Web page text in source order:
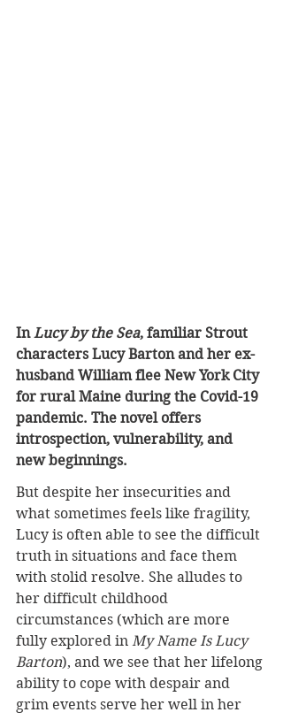
In Lucy by the Sea, familiar Strout
characters Lucy Barton and her ex-
husband William flee New York City
for rural Maine during the Covid-19
pandemic. The novel offers
introspection, vulnerability, and
new beginnings.
But despite her insecurities and
what sometimes feels like fragility,
Lucy is often able to see the difficult
truth in situations and face them
with stolid resolve. She alludes to
her difficult childhood
circumstances (which are more
fully explored in My Name Is Lucy
Barton), and we see that her lifelong
ability to cope with despair and
grim events serve her well in her